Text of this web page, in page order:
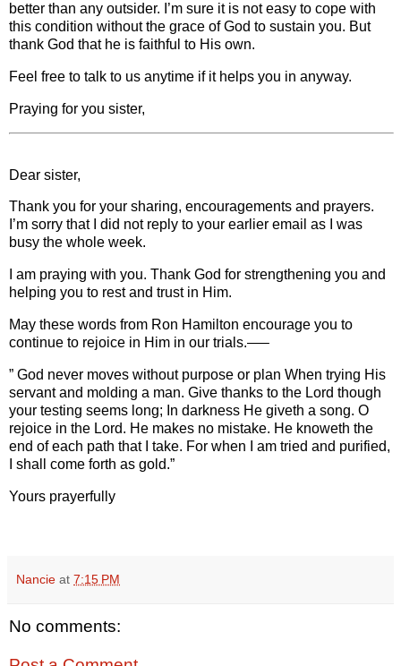
better than any outsider. I’m sure it is not easy to cope with
this condition without the grace of God to sustain you. But
thank God that he is faithful to His own.
Feel free to talk to us anytime if it helps you in anyway.
Praying for you sister,
Dear sister,
Thank you for your sharing, encouragements and prayers.
I’m sorry that I did not reply to your earlier email as I was
busy the whole week.
I am praying with you. Thank God for strengthening you and
helping you to rest and trust in Him.
May these words from Ron Hamilton encourage you to
continue to rejoice in Him in our trials.—–
” God never moves without purpose or plan When trying His
servant and molding a man. Give thanks to the Lord though
your testing seems long; In darkness He giveth a song. O
rejoice in the Lord. He makes no mistake. He knoweth the
end of each path that I take. For when I am tried and purified,
I shall come forth as gold.”
Yours prayerfully
Nancie at 7:15 PM
No comments: